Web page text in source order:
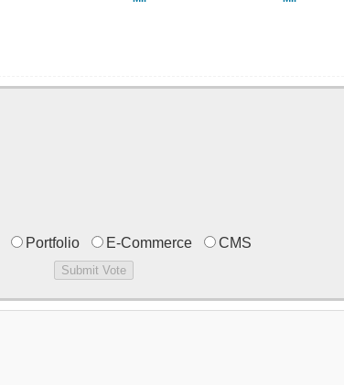
Portfolio E-Commerce CMS